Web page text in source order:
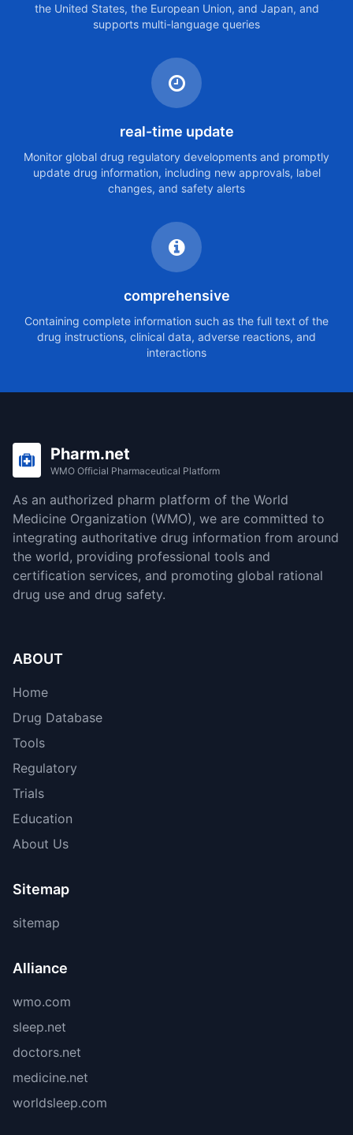
the United States, the European Union, and Japan, and
supports multi-language queries
real-time update
Monitor global drug regulatory developments and promptly
update drug information, including new approvals, label
changes, and safety alerts
comprehensive
Containing complete information such as the full text of the
drug instructions, clinical data, adverse reactions, and
interactions
Pharm.net
WMO Official Pharmaceutical Platform
As an authorized pharm platform of the World
Medicine Organization (WMO), we are committed to
integrating authoritative drug information from around
the world, providing professional tools and
certification services, and promoting global rational
drug use and drug safety.
ABOUT
Home
Drug Database
Tools
Regulatory
Trials
Education
About Us
Sitemap
sitemap
Alliance
wmo.com
sleep.net
doctors.net
medicine.net
worldsleep.com